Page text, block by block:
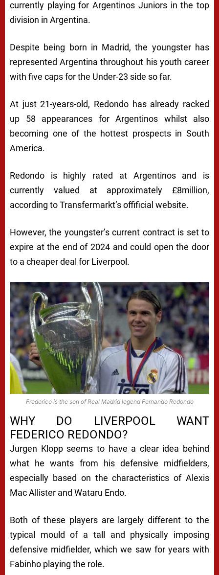
currently playing for Argentinos Juniors in the top
division in Argentina.
Despite being born in Madrid, the youngster has
represented Argentina throughout his youth career
with five caps for the Under-23 side so far.
At just 21-years-old, Redondo has already racked
up 58 appearances for Argentinos whilst also
becoming one of the hottest prospects in South
America.
Redondo is highly rated at Argentinos and is
currently valued at approximately £8million,
according to Transfermarkt’s offificial website.
However, the youngster’s current contract is set to
expire at the end of 2024 and could open the door
to a cheaper deal for Liverpool.
Frederico is the son of Real Madrid legend Fernando Redondo
WHY DO LIVERPOOL WANT
FEDERICO REDONDO?
Jurgen Klopp seems to have a clear idea behind
what he wants from his defensive midfielders,
especially based on the characteristics of Alexis
Mac Allister and Wataru Endo.
Both of these players are largely different to the
typical mould of a tall and physically imposing
defensive midfielder, which we saw for years with
Fabinho playing the role.